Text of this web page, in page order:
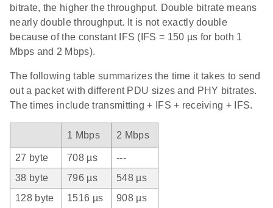
bitrate, the higher the throughput. Double bitrate means
nearly double throughput. It is not exactly double
because of the constant IFS (IFS = 150 µs for both 1
Mbps and 2 Mbps).
The following table summarizes the time it takes to send
out a packet with different PDU sizes and PHY bitrates.
The times include transmitting + IFS + receiving + IFS.
1 Mbps 2 Mbps
27 byte 708 µs
---
38 byte
796 µs
548 µs
128 byte
1516 µs
908 µs